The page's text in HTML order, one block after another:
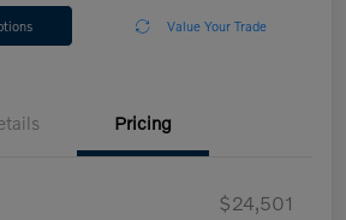
Value Your Trade
Pricing
$24,501